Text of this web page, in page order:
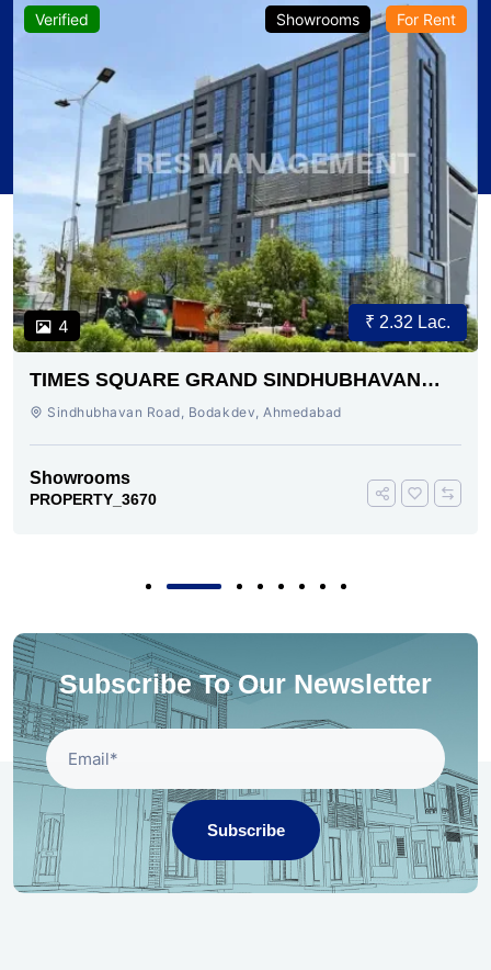
₹ 2.32 Lac.
Verified
10
ALPHA BUSINESS PARK
AHMEDABAD
Bodakdev, Ahmedabad
PROPERTY_3665
Subscribe To Our Newsletter
Subscribe